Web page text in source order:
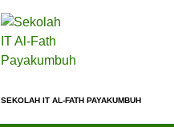
SEKOLAH IT AL-FATH PAYAKUMBUH